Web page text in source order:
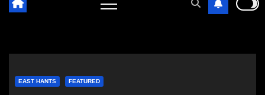
EAST HANTS FEATURED